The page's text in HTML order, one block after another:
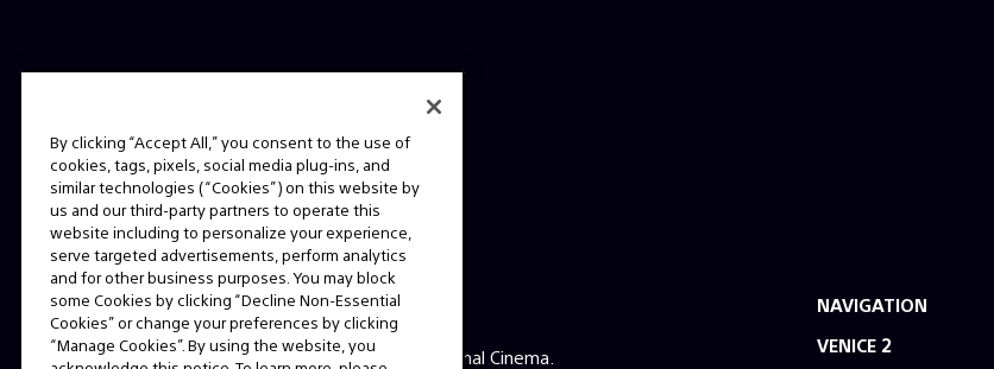
ABOUT
This is the official website for Sony Professional Cinema.
NAVIGATION
VENICE 2
By clicking “Accept All,” you consent to the use of
cookies, tags, pixels, social media plug-ins, and
similar technologies (“Cookies”) on this website by
us and our third-party partners to operate this
website including to personalize your experience,
serve targeted advertisements, perform analytics
and for other business purposes. You may block
some Cookies by clicking “Decline Non-Essential
Cookies” or change your preferences by clicking
“Manage Cookies”. By using the website, you